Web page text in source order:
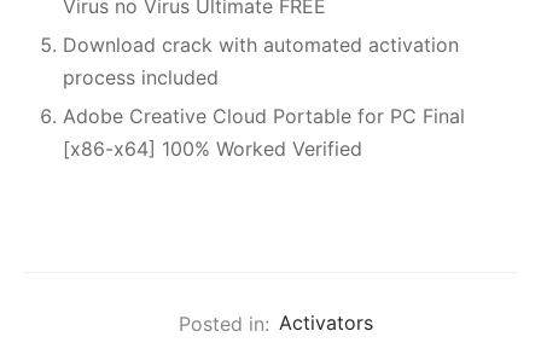
Virus no Virus Ultimate FREE
Download crack with automated activation
process included
Adobe Creative Cloud Portable for PC Final
[x86-x64] 100% Worked Verified
Posted in: Activators